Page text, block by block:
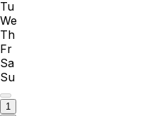
Tu
We
Th
Fr
Sa
Su
1